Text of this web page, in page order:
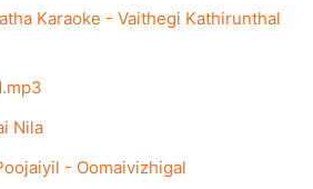
Karaoke - Vaithegi Kathirunthal
Nila
- Oomaivizhigal